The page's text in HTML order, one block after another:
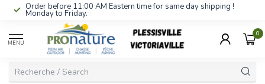
Order before 11:00 AM Eastern time for same day shipping !
Monday to Friday.
MENU
0